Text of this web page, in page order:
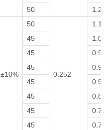
50
1.2
±10%
50
0.252
1.1
45
1.0
45
0.95
45
0.90
45
0.90
45
0.80
45
0.75
45 0.70